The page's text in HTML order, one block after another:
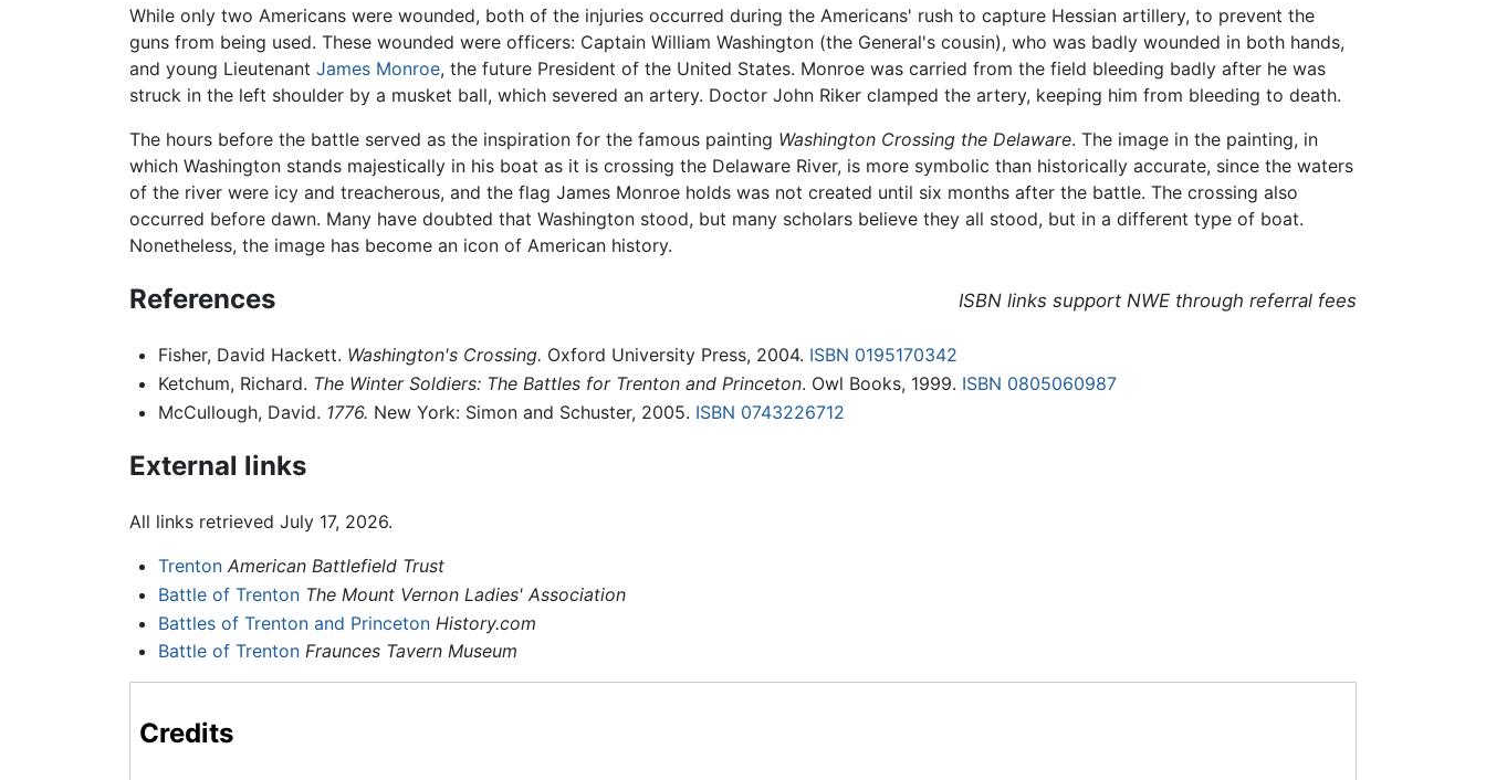
While only two Americans were wounded, both of the injuries occurred during the Americans' rush to capture Hessian artillery, to prevent the
guns from being used. These wounded were officers: Captain William Washington (the General's cousin), who was badly wounded in both hands,
and young Lieutenant James Monroe, the future President of the United States. Monroe was carried from the field bleeding badly after he was
struck in the left shoulder by a musket ball, which severed an artery. Doctor John Riker clamped the artery, keeping him from bleeding to death.
The hours before the battle served as the inspiration for the famous painting Washington Crossing the Delaware. The image in the painting, in
which Washington stands majestically in his boat as it is crossing the Delaware River, is more symbolic than historically accurate, since the waters
of the river were icy and treacherous, and the flag James Monroe holds was not created until six months after the battle. The crossing also
occurred before dawn. Many have doubted that Washington stood, but many scholars believe they all stood, but in a different type of boat.
Nonetheless, the image has become an icon of American history.
References ISBN links support NWE through referral fees
Fisher, David Hackett. Washington's Crossing. Oxford University Press, 2004. ISBN 0195170342
Ketchum, Richard. The Winter Soldiers: The Battles for Trenton and Princeton. Owl Books, 1999. ISBN 0805060987
McCullough, David. 1776. New York: Simon and Schuster, 2005. ISBN 0743226712
External links
All links retrieved July 17, 2026.
Trenton American Battlefield Trust
Battle of Trenton The Mount Vernon Ladies' Association
Battles of Trenton and Princeton History.com
Battle of Trenton Fraunces Tavern Museum
Credits